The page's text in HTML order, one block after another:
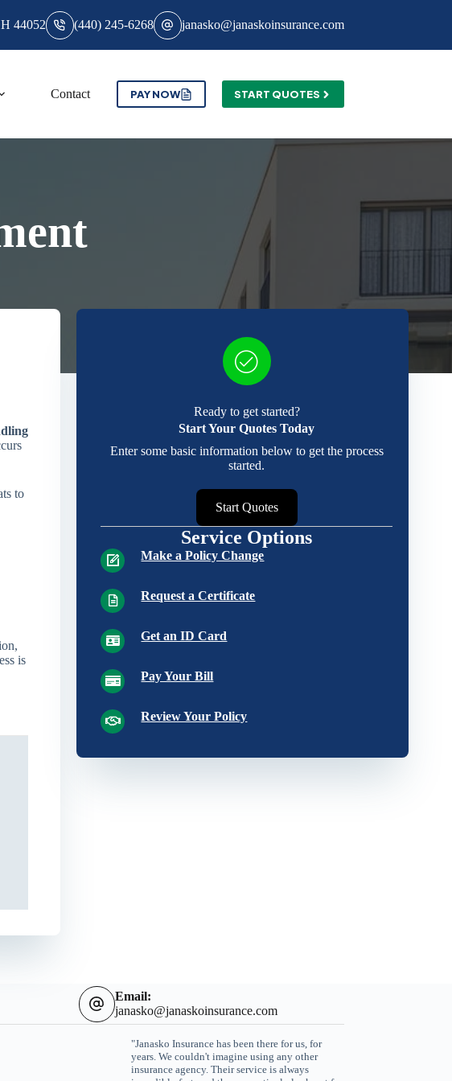
44052 (440) 245-6268 janasko@janaskoinsurance.com
Contact PAY NOW START QUOTES
to
is
Ready to get started?
Start Your Quotes Today
Enter some basic information below to get the process
started.
Start Quotes
Service Options
Make a Policy Change
Request a Certificate
Get an ID Card
Pay Your Bill
Review Your Policy
Email:
janasko@janaskoinsurance.com
"Janasko Insurance has been there for us, for
years. We couldn't imagine using any other
insurance agency. Their service is always